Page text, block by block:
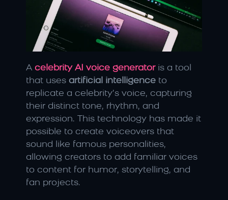
A celebrity AI voice generator is a tool
that uses artificial intelligence to
replicate a celebrity’s voice, capturing
their distinct tone, rhythm, and
expression. This technology has made it
possible to create voiceovers that
sound like famous personalities,
allowing creators to add familiar voices
to content for humor, storytelling, and
fan projects.